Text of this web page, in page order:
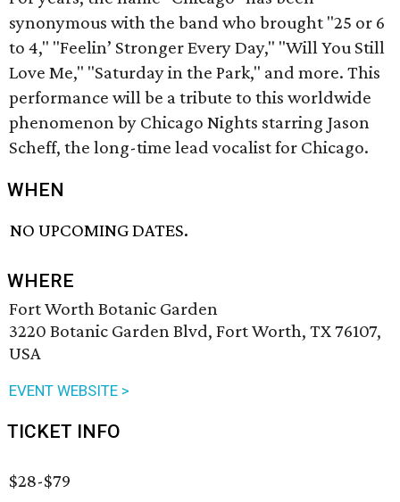
synonymous with the band who brought "25 or 6
to 4," "Feelin’ Stronger Every Day," "Will You Still
Love Me," "Saturday in the Park," and more. This
performance will be a tribute to this worldwide
phenomenon by Chicago Nights starring Jason
Scheff, the long-time lead vocalist for Chicago.
WHEN
NO UPCOMING DATES.
WHERE
Fort Worth Botanic Garden
3220 Botanic Garden Blvd, Fort Worth, TX 76107,
USA
EVENT WEBSITE >
TICKET INFO
$28-$79